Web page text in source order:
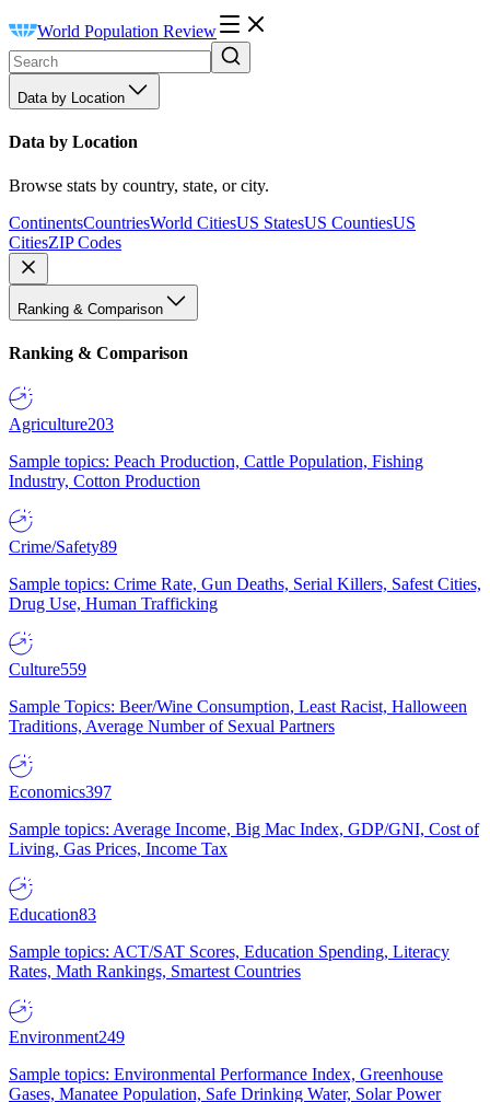
World Population Review
Data by Location
Data by Location
Browse stats by country, state, or city.
ContinentsCountriesWorld CitiesUS StatesUS CountiesUS
CitiesZIP Codes
Ranking & Comparison
Ranking & Comparison
Agriculture203
Sample topics: Peach Production, Cattle Population, Fishing
Industry, Cotton Production
Crime/Safety89
Sample topics: Crime Rate, Gun Deaths, Serial Killers, Safest Cities,
Drug Use, Human Trafficking
Culture559
Sample Topics: Beer/Wine Consumption, Least Racist, Halloween
Traditions, Average Number of Sexual Partners
Economics397
Sample topics: Average Income, Big Mac Index, GDP/GNI, Cost of
Living, Gas Prices, Income Tax
Education83
Sample topics: ACT/SAT Scores, Education Spending, Literacy
Rates, Math Rankings, Smartest Countries
Environment249
Sample topics: Environmental Performance Index, Greenhouse
Gases, Manatee Population, Safe Drinking Water, Solar Power